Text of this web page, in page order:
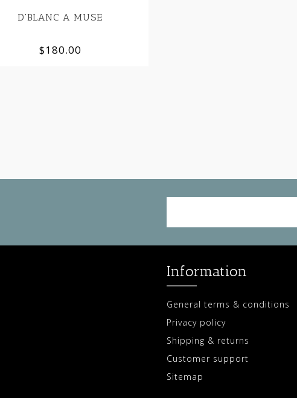
D'BLANC A MUSE
$180.00
Information
General terms & conditions
Privacy policy
Shipping & returns
Customer support
Sitemap